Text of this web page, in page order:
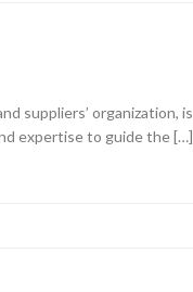
suppliers’ organization, is
expertise to guide the […]